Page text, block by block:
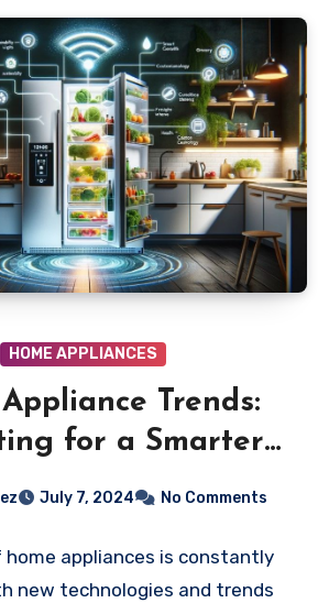
HOME APPLIANCES
Trends:
for a Smarter,
Home
July 7, 2024 No Comments
home appliances is constantly
new technologies and trends